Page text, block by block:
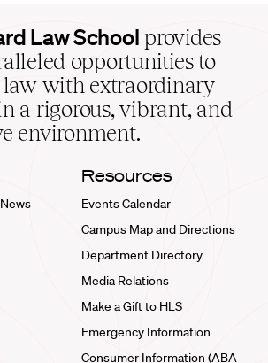
Law School provides
opportunities to
law with extraordinary
a rigorous, vibrant, and
environment.
Resources
Events Calendar
Campus Map and Directions
Department Directory
Media Relations
Make a Gift to HLS
Emergency Information
Consumer Information (ABA